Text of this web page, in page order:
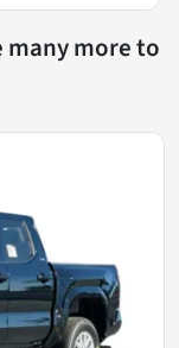
many more to